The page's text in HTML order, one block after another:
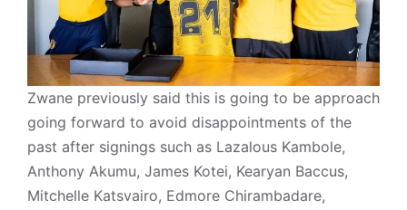
Zwane previously said this is going to be approach
going forward to avoid disappointments of the
past after signings such as Lazalous Kambole,
Anthony Akumu, James Kotei, Kearyan Baccus,
Mitchelle Katsvairo, Edmore Chirambadare,